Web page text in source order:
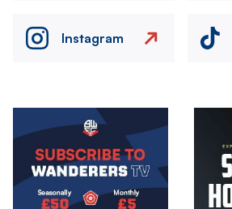
Instagram